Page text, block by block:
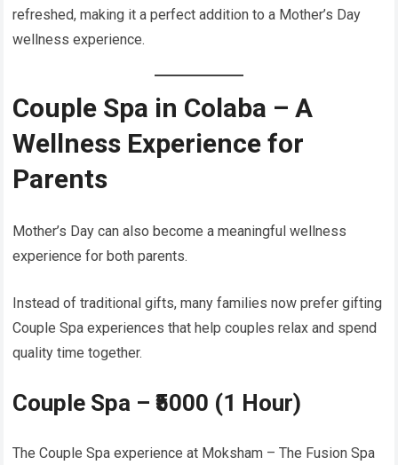
refreshed, making it a perfect addition to a Mother’s Day
wellness experience.
Couple Spa in Colaba – A
Wellness Experience for
Parents
Mother’s Day can also become a meaningful wellness
experience for both parents.
Instead of traditional gifts, many families now prefer gifting
Couple Spa experiences that help couples relax and spend
quality time together.
Couple Spa – ₹5000 (1 Hour)
The Couple Spa experience at Moksham – The Fusion Spa